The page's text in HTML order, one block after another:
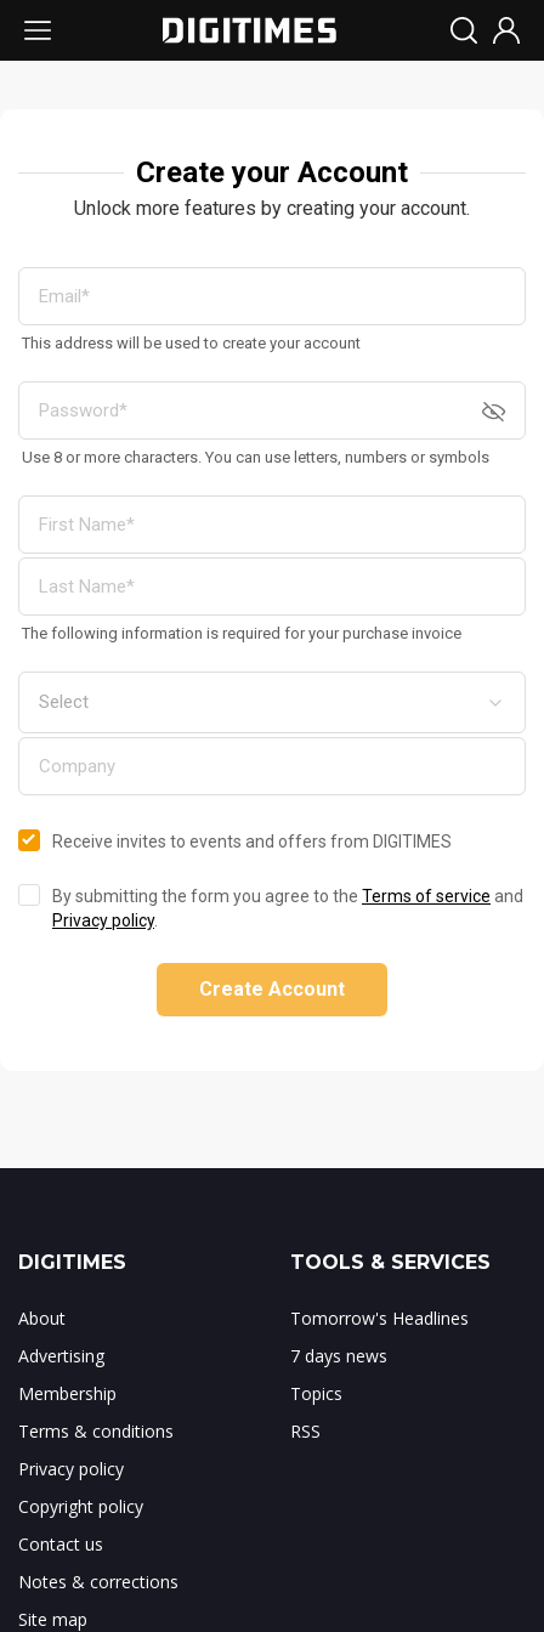
Create your Account
Unlock more features by creating your account.
This address will be used to create your account
Use 8 or more characters. You can use letters, numbers or symbols
The following information is required for your purchase invoice
Receive invites to events and offers from DIGITIMES
By submitting the form you agree to the Terms of service and
Privacy policy.
Create Account
DIGITIMES
About
Advertising
Membership
Terms & conditions
Privacy policy
Copyright policy
Contact us
Notes & corrections
Site map
TOOLS & SERVICES
Tomorrow's Headlines
7 days news
Topics
RSS